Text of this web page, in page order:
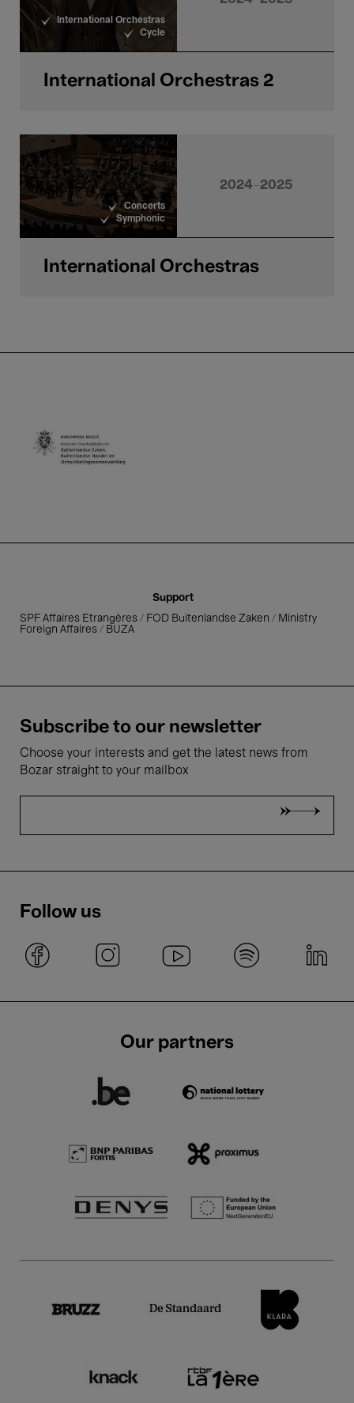
International Orchestras
Cycle
International Orchestras 2
Concerts
Symphonic
2024-2025
International Orchestras
Support
SPF Affaires Etrangères / FOD Buitenlandse Zaken / Ministry
Foreign Affaires / BUZA
Subscribe to our newsletter
Choose your interests and get the latest news from
Bozar straight to your mailbox
Follow us
Our partners